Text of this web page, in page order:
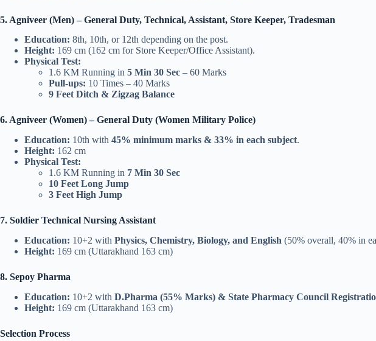
5. Agniveer (Men) – General Duty, Technical, Assistant, Store Keeper, Tradesman
Education: 8th, 10th, or 12th depending on the post.
Height: 169 cm (162 cm for Store Keeper/Office Assistant).
Physical Test:
1.6 KM Running in 5 Min 30 Sec – 60 Marks
Pull-ups: 10 Times – 40 Marks
9 Feet Ditch & Zigzag Balance
6. Agniveer (Women) – General Duty (Women Military Police)
Education: 10th with 45% minimum marks & 33% in each subject.
Height: 162 cm
Physical Test:
1.6 KM Running in 7 Min 30 Sec
10 Feet Long Jump
3 Feet High Jump
7. Soldier Technical Nursing Assistant
Education: 10+2 with Physics, Chemistry, Biology, and English (50% overall, 40% in
Height: 169 cm (Uttarakhand 163 cm)
8. Sepoy Pharma
Education: 10+2 with D.Pharma (55% Marks) & State Pharmacy Council
Height: 169 cm (Uttarakhand 163 cm)
Selection Process